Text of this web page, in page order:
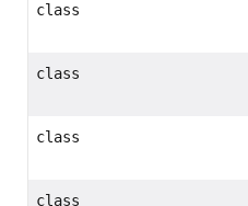
class
class
class
class